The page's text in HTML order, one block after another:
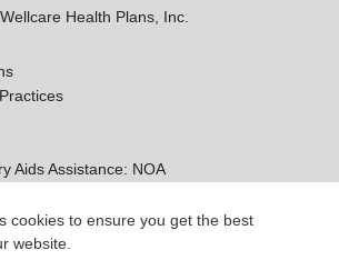
cookies to ensure you get the best
website.
Health Plans, Inc.
Aids Assistance: NOA